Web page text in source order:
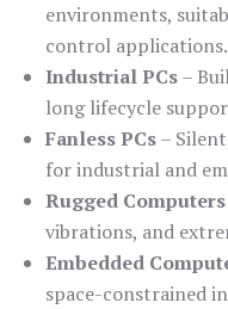
environments,
control applications.
Industrial PCs–
long lifecycle
Fanless PCs–
for industrial and
Rugged Computers
vibrations, and
Embedded
space-constrained